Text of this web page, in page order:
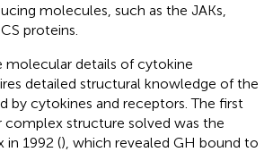
molecules, such as the JAKs,
proteins.
molecular details of cytokine
detailed structural knowledge of the
by cytokines and receptors. The first
structure solved was the
in 1992 (), which revealed GH bound to